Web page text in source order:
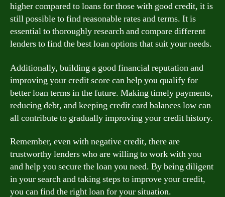
higher compared to loans for those with good credit, it is
still possible to find reasonable rates and terms. It is
essential to thoroughly research and compare different
lenders to find the best loan options that suit your needs.
Additionally, building a good financial reputation and
improving your credit score can help you qualify for
better loan terms in the future. Making timely payments,
reducing debt, and keeping credit card balances low can
all contribute to gradually improving your credit history.
Remember, even with negative credit, there are
trustworthy lenders who are willing to work with you
and help you secure the loan you need. By being diligent
in your search and taking steps to improve your credit,
you can find the right loan for your situation.